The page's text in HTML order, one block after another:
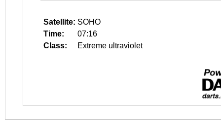
Satellite: SOHO
Time:
07:16
Class:
Extreme ultraviolet